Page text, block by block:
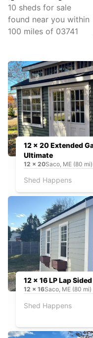
10 sheds for sale
found near you within
100 miles of 03741
12 x 20 Extended
Ultimate
12 x 20Saco, ME (80 mi)
Shed Happens
12 x 16 LP Lap
12 x 16Saco, ME (80 mi)
Shed Happens